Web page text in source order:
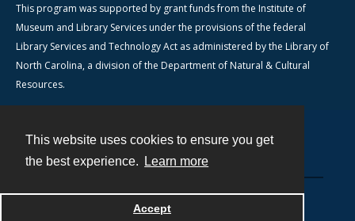
This website uses cookies to ensure you get
the best experience.
Learn more
Accept
This program was supported by grant funds from the Institute of
Museum and Library Services under the provisions of the federal
Library Services and Technology Act as administered by the Library of
North Carolina, a division of the Department of Natural & Cultural
Resources.
Powered by